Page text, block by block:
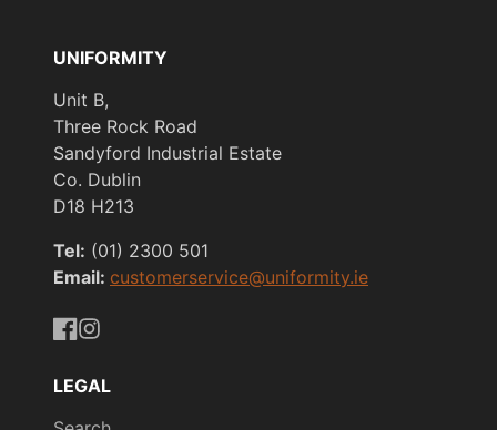
UNIFORMITY
Unit B,
Three Rock Road
Sandyford Industrial Estate
Co. Dublin
D18 H213
Tel: (01) 2300 501
Email: customerservice@uniformity.ie
LEGAL